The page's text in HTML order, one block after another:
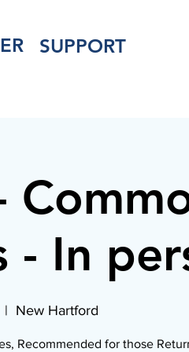
SUPPORT
- In
|
New Hartford
Recommended for those